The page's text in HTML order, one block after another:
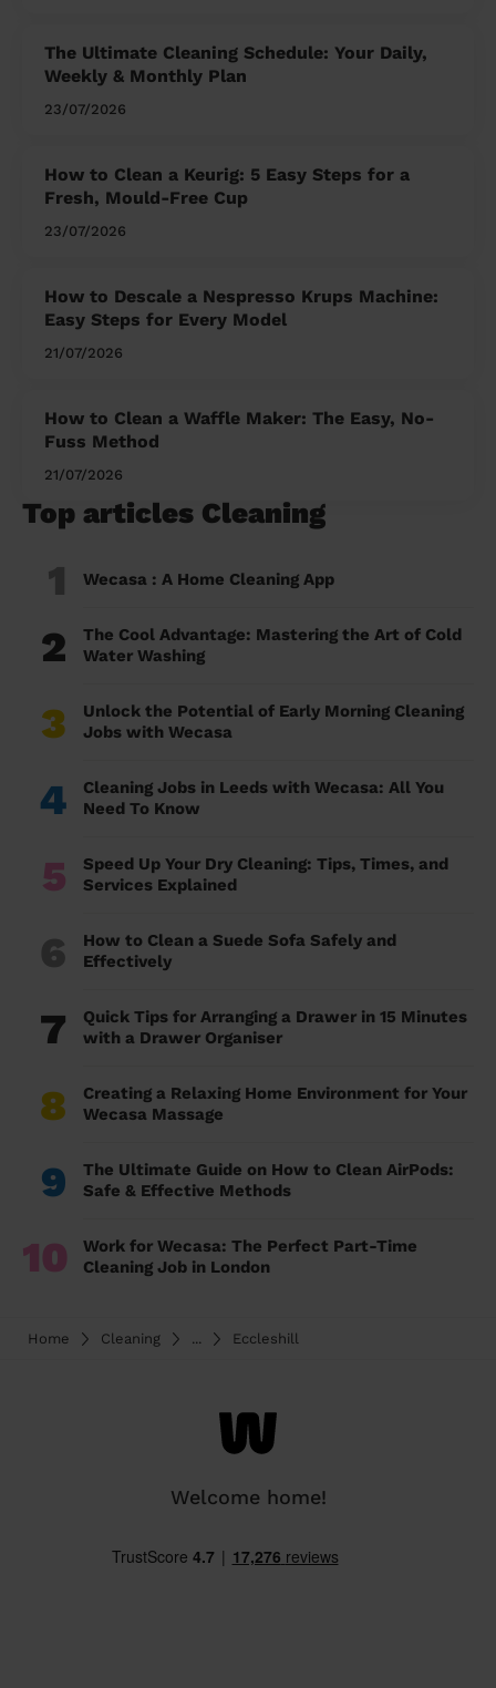
The Ultimate Cleaning Schedule: Your Daily,
Weekly & Monthly Plan
23/07/2026
How to Clean a Keurig: 5 Easy Steps for a
Fresh, Mould-Free Cup
23/07/2026
How to Descale a Nespresso Krups Machine:
Easy Steps for Every Model
21/07/2026
How to Clean a Waffle Maker: The Easy, No-
Fuss Method
21/07/2026
Top articles Cleaning
1 Wecasa : A Home Cleaning App
2
The Cool Advantage: Mastering the Art of Cold
Water Washing
3
Unlock the Potential of Early Morning Cleaning
Jobs with Wecasa
4
Cleaning Jobs in Leeds with Wecasa: All You
Need To Know
5
Speed Up Your Dry Cleaning: Tips, Times, and
Services Explained
6
How to Clean a Suede Sofa Safely and
Effectively
7
Quick Tips for Arranging a Drawer in 15 Minutes
with a Drawer Organiser
8
Creating a Relaxing Home Environment for Your
Wecasa Massage
9
The Ultimate Guide on How to Clean AirPods:
Safe & Effective Methods
10
Work for Wecasa: The Perfect Part-Time
Cleaning Job in London
Home Cleaning ... Eccleshill
Welcome home!